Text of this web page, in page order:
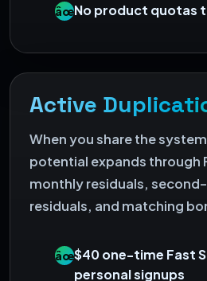
âœ“No product quotas
Active
When you share the
potential expands through
monthly residuals,
residuals, and matching
âœ“$40 one-time Fast
personal signups